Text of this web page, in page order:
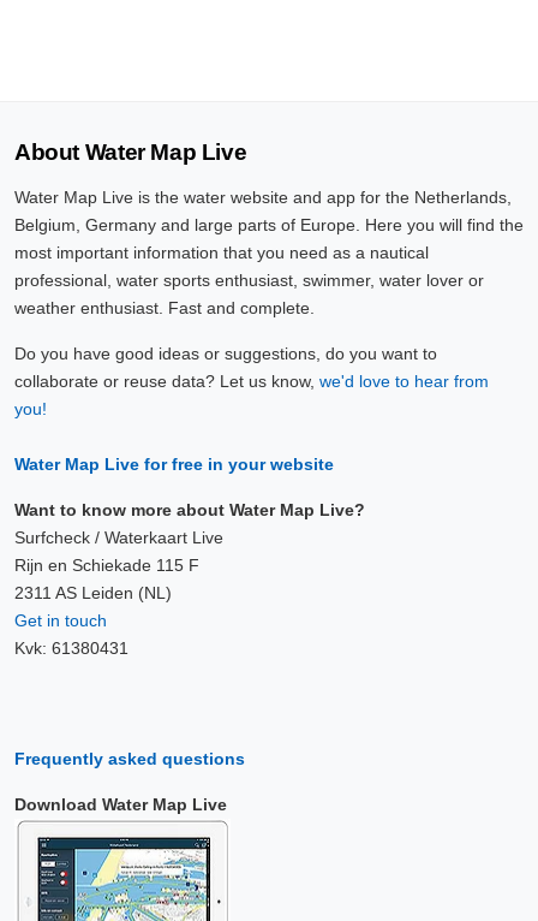
About Water Map Live
Water Map Live is the water website and app for the Netherlands,
Belgium, Germany and large parts of Europe. Here you will find the
most important information that you need as a nautical
professional, water sports enthusiast, swimmer, water lover or
weather enthusiast. Fast and complete.
Do you have good ideas or suggestions, do you want to
collaborate or reuse data? Let us know, we'd love to hear from
you!
Water Map Live for free in your website
Want to know more about Water Map Live?
Surfcheck / Waterkaart Live
Rijn en Schiekade 115 F
2311 AS Leiden (NL)
Get in touch
Kvk: 61380431
Frequently asked questions
Download Water Map Live